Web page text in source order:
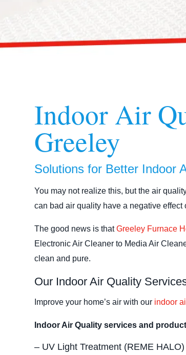
Indoor Air
Greeley
Solutions for Better Indoor
You may not realize this, but the air
can bad air quality have a negative
The good news is that Greeley Furnace
Electronic Air Cleaner to Media Air
clean and pure.
Our Indoor Air Quality
Improve your home’s air with our indoor
Indoor Air Quality services and
– UV Light Treatment (REME HALO)